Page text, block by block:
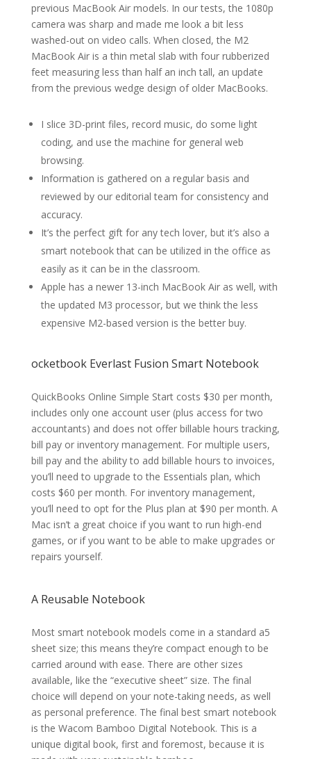
previous MacBook Air models. In our tests, the 1080p
camera was sharp and made me look a bit less
washed-out on video calls. When closed, the M2
MacBook Air is a thin metal slab with four rubberized
feet measuring less than half an inch tall, an update
from the previous wedge design of older MacBooks.
I slice 3D-print files, record music, do some light
coding, and use the machine for general web
browsing.
Information is gathered on a regular basis and
reviewed by our editorial team for consistency and
accuracy.
It’s the perfect gift for any tech lover, but it’s also a
smart notebook that can be utilized in the office as
easily as it can be in the classroom.
Apple has a newer 13-inch MacBook Air as well, with
the updated M3 processor, but we think the less
expensive M2-based version is the better buy.
ocketbook Everlast Fusion Smart Notebook
QuickBooks Online Simple Start costs $30 per month,
includes only one account user (plus access for two
accountants) and does not offer billable hours tracking,
bill pay or inventory management. For multiple users,
bill pay and the ability to add billable hours to invoices,
you’ll need to upgrade to the Essentials plan, which
costs $60 per month. For inventory management,
you’ll need to opt for the Plus plan at $90 per month. A
Mac isn’t a great choice if you want to run high-end
games, or if you want to be able to make upgrades or
repairs yourself.
A Reusable Notebook
Most smart notebook models come in a standard a5
sheet size; this means they’re compact enough to be
carried around with ease. There are other sizes
available, like the “executive sheet” size. The final
choice will depend on your note-taking needs, as well
as personal preference. The final best smart notebook
is the Wacom Bamboo Digital Notebook. This is a
unique digital book, first and foremost, because it is